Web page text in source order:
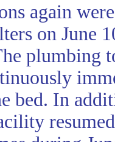
again
on June
plumbing
bed. In